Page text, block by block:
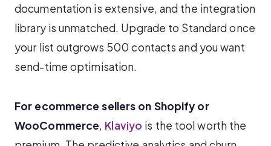
documentation is extensive, and the integration
library is unmatched. Upgrade to Standard once
your list outgrows 500 contacts and you want
send-time optimisation.
For ecommerce sellers on Shopify or
WooCommerce, Klaviyo is the tool worth the